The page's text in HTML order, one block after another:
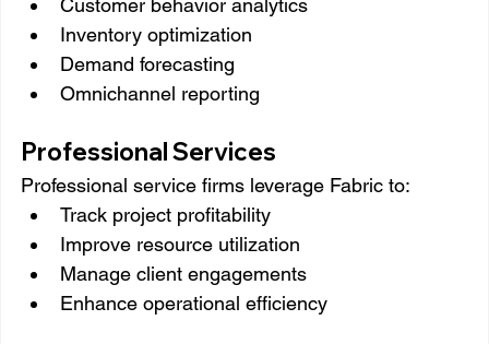
Customer behavior analytics
Inventory optimization
Demand forecasting
Omnichannel reporting
Professional Services
Professional service firms leverage Fabric to:
Track project profitability
Improve resource utilization
Manage client engagements
Enhance operational efficiency